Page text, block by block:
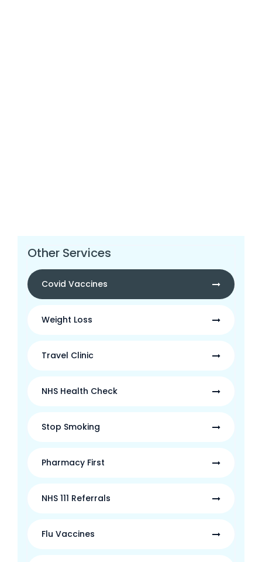
Other Services
Covid Vaccines
Weight Loss
Travel Clinic
NHS Health Check
Stop Smoking
Pharmacy First
NHS 111 Referrals
Flu Vaccines